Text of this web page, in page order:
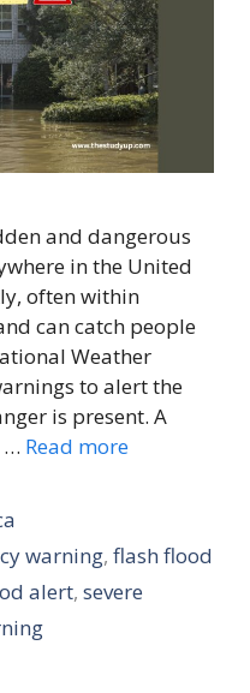
and dangerous
in the United
often within
can catch people
Weather
to alert the
is present. A
… Read more
warning,flash flood
alert, severe